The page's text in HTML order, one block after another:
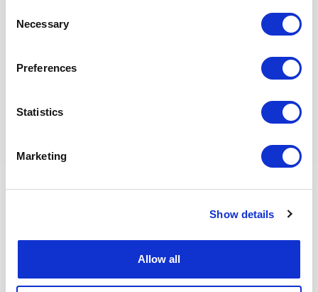
Selection
Necessary
Preferences
Statistics
Marketing
Show details
Allow all
· Watch the direction of the wind using the windsock
· Go to the assembly point opposite the direction of the
· Proceed to the call of the personnel appearing on the
· The Workover Drilling Foreman / the Assistant driller / a
Sounder secure the well and return to the assembly point.
· Close the annular BOP. Place oh the trim on wedges.